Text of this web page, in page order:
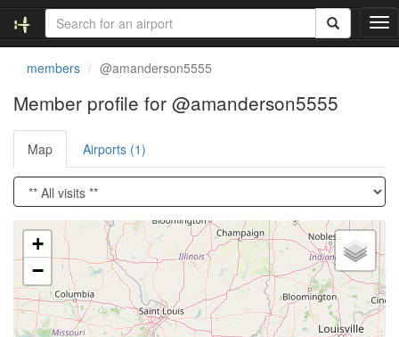
T
o
v
i
g
a
i
o
n
members @amanderson5555
Member profile for @amanderson5555
Map Airports (1)
Loading satellite image...
+
−